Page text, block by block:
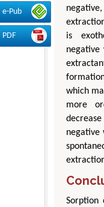
e-Pub
PDF
is
which
more
negative